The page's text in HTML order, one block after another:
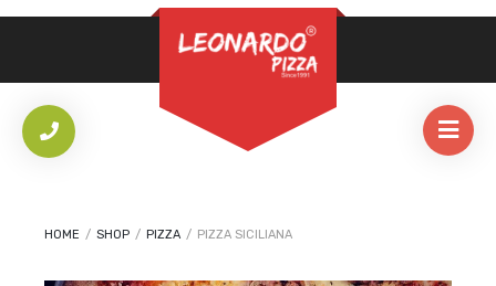
*REQUIRED
HOME / SHOP / PIZZA / PIZZA SICILIANA